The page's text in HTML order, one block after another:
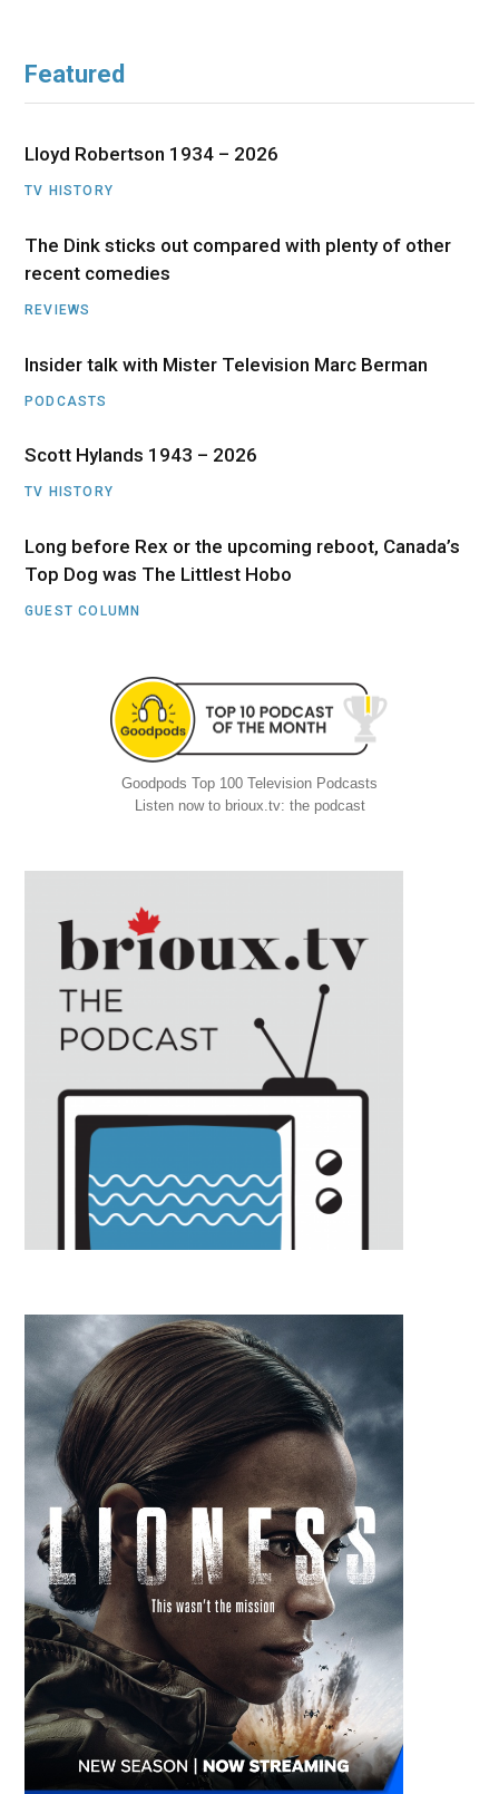
Featured
Lloyd Robertson 1934 – 2026
TV HISTORY
The Dink sticks out compared with plenty of other
recent comedies
REVIEWS
Insider talk with Mister Television Marc Berman
PODCASTS
Scott Hylands 1943 – 2026
TV HISTORY
Long before Rex or the upcoming reboot, Canada’s
Top Dog was The Littlest Hobo
GUEST COLUMN
Goodpods Top 100 Television Podcasts
Listen now to brioux.tv: the podcast